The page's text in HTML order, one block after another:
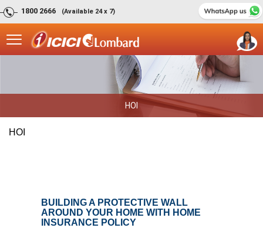
1800 2666 (Available 24 x 7)
HOI
HOI
BUILDING A PROTECTIVE WALL
AROUND YOUR HOME WITH HOME
INSURANCE POLICY